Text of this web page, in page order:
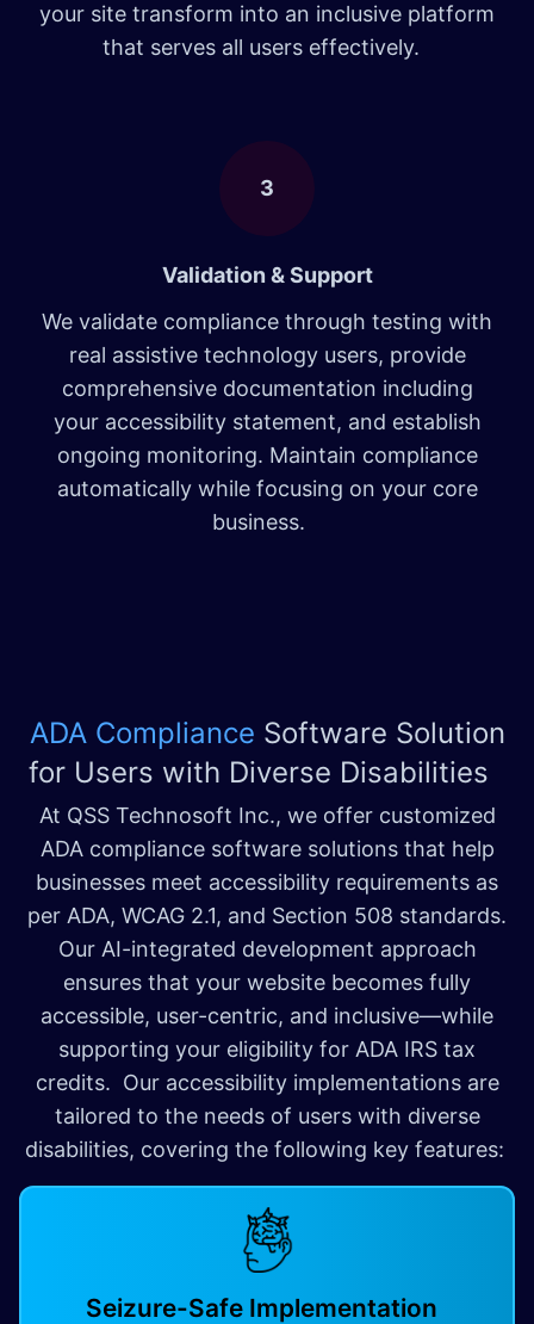
your site transform into an inclusive platform
that serves all users effectively.
3
Validation & Support
We validate compliance through testing with
real assistive technology users, provide
comprehensive documentation including
your accessibility statement, and establish
ongoing monitoring. Maintain compliance
automatically while focusing on your core
business.
ADA Compliance Software Solution
for Users with Diverse Disabilities
At QSS Technosoft Inc., we offer customized
ADA compliance software solutions that help
businesses meet accessibility requirements as
per ADA, WCAG 2.1, and Section 508 standards.
Our AI-integrated development approach
ensures that your website becomes fully
accessible, user-centric, and inclusive—while
supporting your eligibility for ADA IRS tax
credits. Our accessibility implementations are
tailored to the needs of users with diverse
disabilities, covering the following key features:
Seizure-Safe Implementation